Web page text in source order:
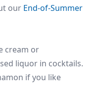
our End-of-Summer
cream or
liquor in cocktails.
if you like